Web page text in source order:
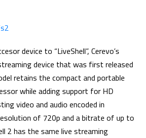
device to “LiveShell”, Cerevo’s
device that was first released
retains the compact and portable
while adding support for HD
video and audio encoded in
of 720p and a bitrate of up to
2 has the same live streaming